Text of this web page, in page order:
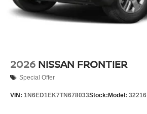
2026 NISSAN FRONTIER
Special Offer
VIN: 1N6ED1EK7TN678033Stock: Model: 32216